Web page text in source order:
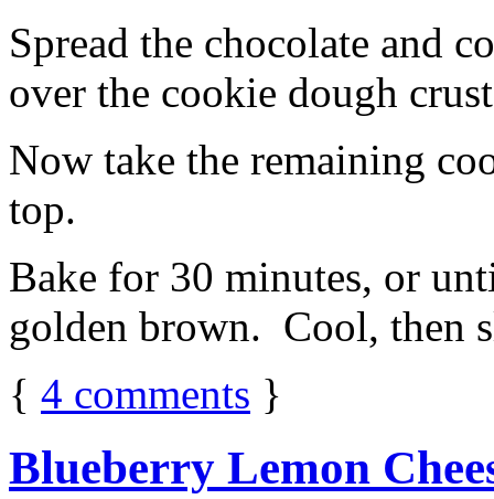
Spread the chocolate and
over the cookie dough
Now take the remaining
top.
Bake for 30 minutes, or
golden brown. Cool, then
{ 4 comments }
Blueberry Lemon